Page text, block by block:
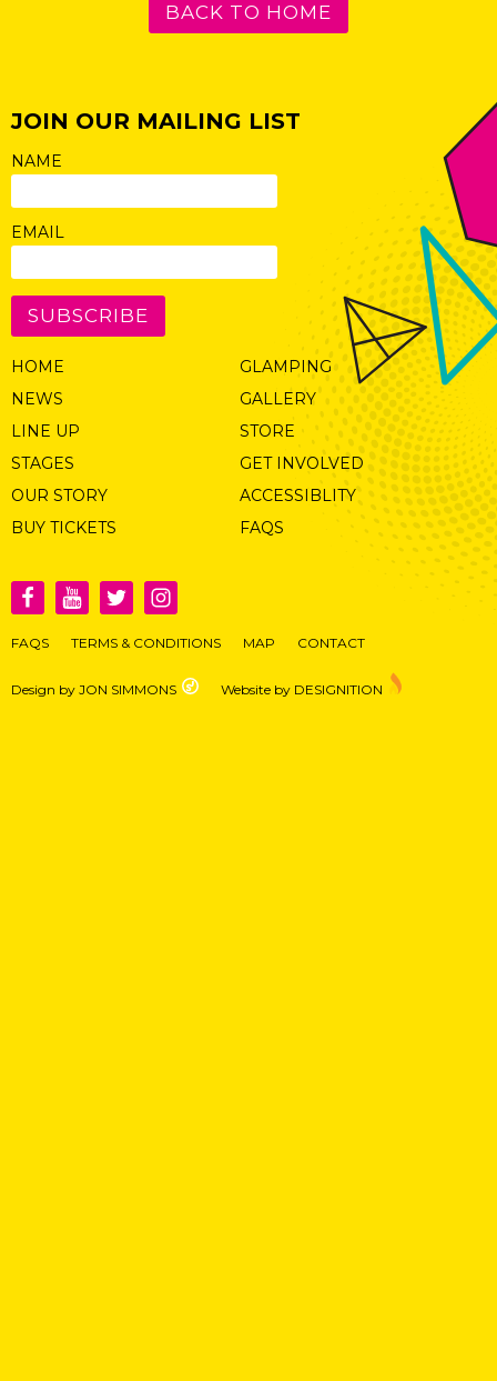
BACK TO HOME
JOIN OUR MAILING LIST
NAME
EMAIL
SUBSCRIBE
HOME
NEWS
LINE UP
STAGES
OUR STORY
BUY TICKETS
GLAMPING
GALLERY
STORE
GET INVOLVED
ACCESSIBLITY
FAQS
FAQS TERMS & CONDITIONS MAP CONTACT
Design by JON SIMMONS Website by DESIGNITION